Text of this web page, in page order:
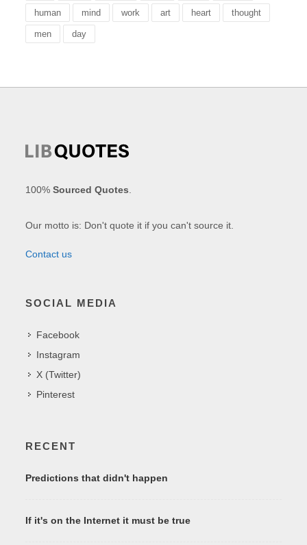
human mind work art heart thought
men day
100%Sourced Quotes
Our motto is: Don't quote it if you can't source it.
Contact us
SOCIAL MEDIA
Facebook
Instagram
X (Twitter)
Pinterest
RECENT
Predictions that didn't happen
If it's on the Internet it must be true